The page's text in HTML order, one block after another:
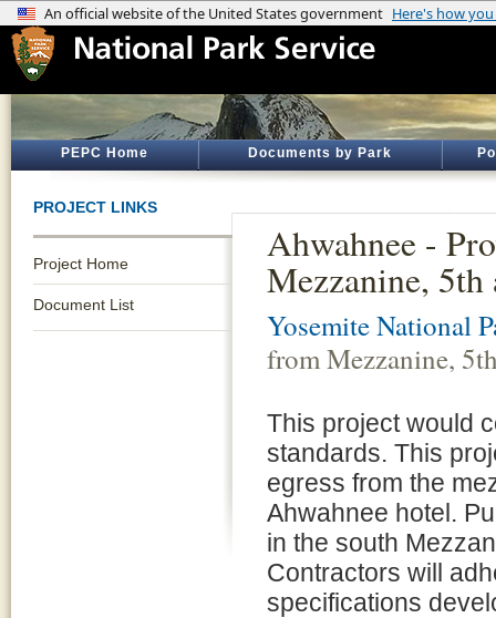
PEPC Home Documents by Park
PROJECT LINKS
Project Home
Document List
Ahwahnee -
Mezzanine,
Yosemite National
from Mezzanine,
This project would
standards. This
egress from the
Ahwahnee hotel.
in the south
Contractors will
specifications